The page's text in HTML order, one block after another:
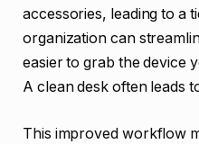
accessories, leading to a
organization can
easier to grab the device
A clean desk often leads
This improved workflow